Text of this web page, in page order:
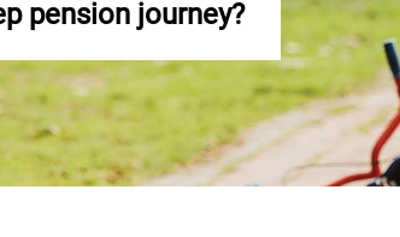
pension journey?